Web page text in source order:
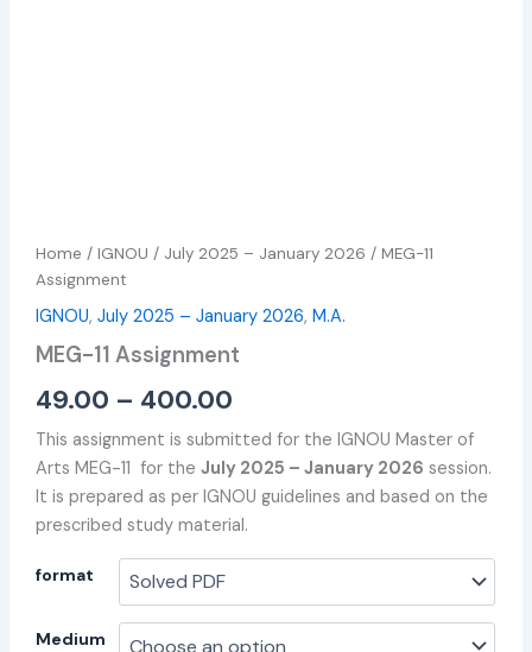
Home /IGNOU / July 2025 – January 2026 / MEG-11
Assignment
IGNOU,July 2025 – January 2026,M.A.
MEG-11 Assignment
49.00 – 400.00
This assignment is submitted for the IGNOU Master of
Arts MEG-11 for theJuly 2025 – January 2026 session.
It is prepared as per IGNOU guidelines and based on the
prescribed study material.
format
Medium